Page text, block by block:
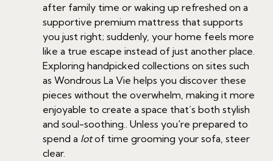
after family time or waking up refreshed on a
supportive premium mattress that supports
you just right; suddenly, your home feels more
like a true escape instead of just another place.
Exploring handpicked collections on sites such
as Wondrous La Vie helps you discover these
pieces without the overwhelm, making it more
enjoyable to create a space that’s both stylish
and soul-soothing.. Unless you're prepared to
spend a lotof time grooming your sofa, steer
clear.